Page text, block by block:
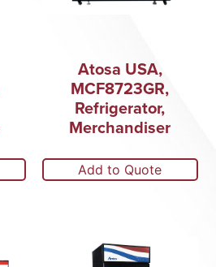
Atosa USA,
MCF8723GR,
Refrigerator,
Merchandiser
Add to Quote